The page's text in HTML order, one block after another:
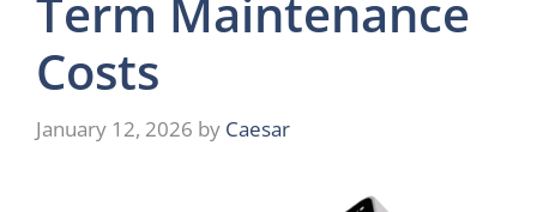
Term Maintenance
Costs
January 12, 2026 by Caesar